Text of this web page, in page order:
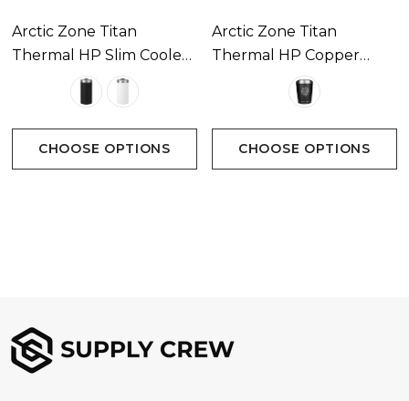
Arctic Zone Titan
Thermal HP Slim Cooler
CHOOSE OPTIONS
Arctic Zone Titan
Thermal HP Copper
Tumbler 350ml
CHOOSE OPTIONS